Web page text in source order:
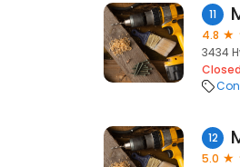
11
4.8
3434
Closed
12
5.0